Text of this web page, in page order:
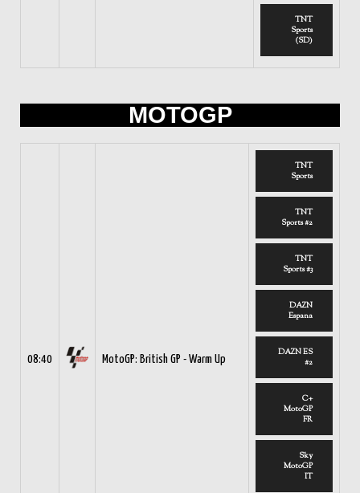
TNT
Sports
(SD)
MOTOGP
08:40 MotoGP: British GP - Warm Up
TNT
Sports
TNT
Sports #2
TNT
Sports #3
DAZN
Espana
DAZN ES
#2
C+
MotoGP
FR
Sky
MotoGP
IT